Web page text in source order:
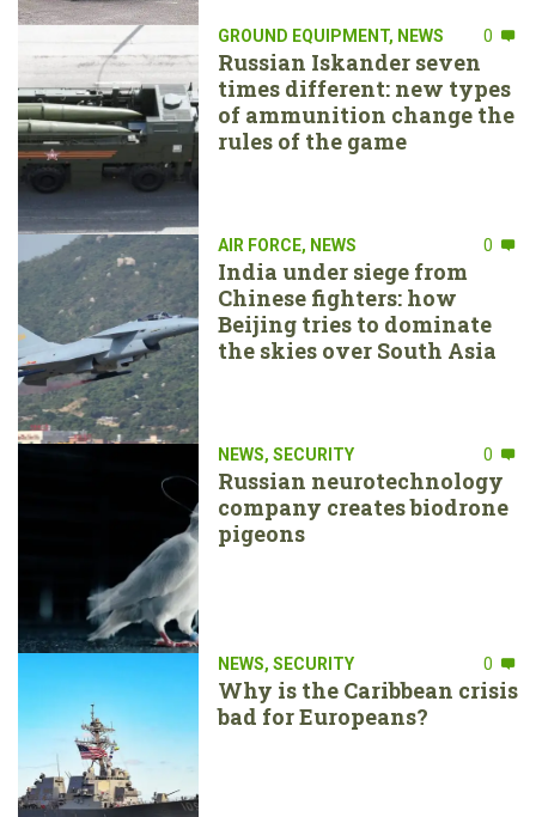
GROUND EQUIPMENT, NEWS 0
Russian Iskander seven
times different: new types
of ammunition change the
rules of the game
AIR FORCE, NEWS 0
India under siege from
Chinese fighters: how
Beijing tries to dominate
the skies over South Asia
NEWS, SECURITY 0
Russian neurotechnology
company creates biodrone
pigeons
NEWS, SECURITY 0
Why is the Caribbean crisis
bad for Europeans?